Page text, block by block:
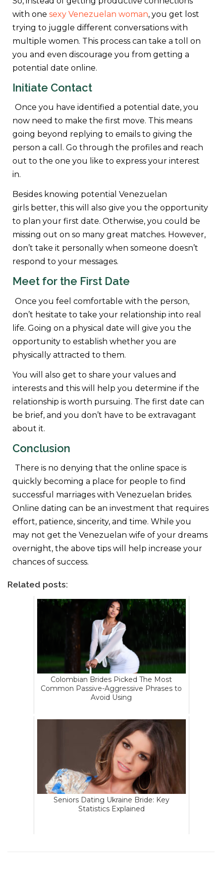
with one sexy Venezuelan woman, you get lost
trying to juggle different conversations with
multiple women. This process can take a toll on
you and even discourage you from getting a
potential date online.
Initiate Contact
Once you have identified a potential date, you
now need to make the first move. This means
going beyond replying to emails to giving the
person a call. Go through the profiles and reach
out to the one you like to express your interest
in.
Besides knowing potential Venezuelan
girls better, this will also give you the opportunity
to plan your first date. Otherwise, you could be
missing out on so many great matches. However,
don’t take it personally when someone doesn’t
respond to your messages.
Meet for the First Date
Once you feel comfortable with the person,
don’t hesitate to take your relationship into real
life. Going on a physical date will give you the
opportunity to establish whether you are
physically attracted to them.
You will also get to share your values and
interests and this will help you determine if the
relationship is worth pursuing. The first date can
be brief, and you don’t have to be extravagant
about it.
Conclusion
There is no denying that the online space is
quickly becoming a place for people to find
successful marriages with Venezuelan brides.
Online dating can be an investment that requires
effort, patience, sincerity, and time. While you
may not get the Venezuelan wife of your dreams
overnight, the above tips will help increase your
chances of success.
Related posts:
Colombian Brides Picked The Most
Common Passive-Aggressive Phrases to
Avoid Using
Seniors Dating Ukraine Bride: Key
Statistics Explained